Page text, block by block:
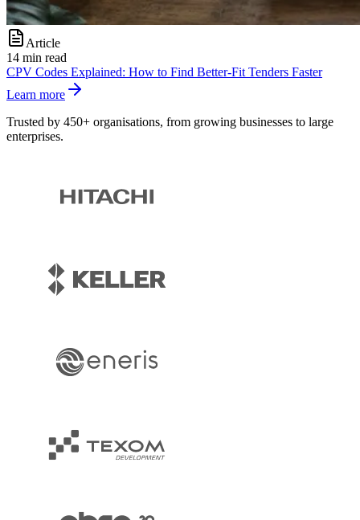
Article
14 min read
CPV Codes Explained: How to Find Better-Fit Tenders Faster
Learn more
Trusted by 450+ organisations, from growing businesses to large
enterprises.